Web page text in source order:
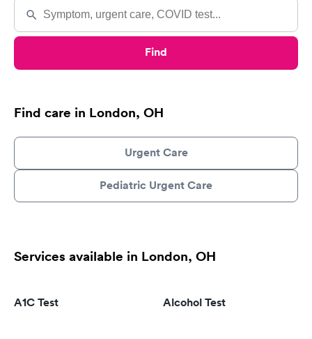
Find
Find care in London, OH
Urgent Care
Pediatric Urgent Care
Services available in London, OH
A1C Test Alcohol Test